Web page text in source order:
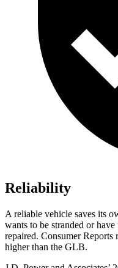
Reliability
A reliable vehicle saves its
wants to be stranded or
repaired. Consumer Reports
higher than the GLB.